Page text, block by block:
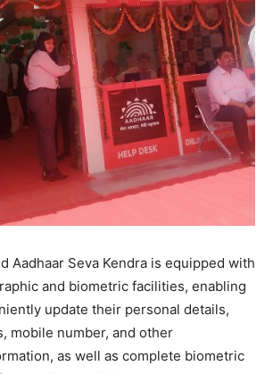
Aadhaar Seva Kendra is equipped with
and biometric facilities, enabling
update their personal details,
mobile number, and other
as well as complete biometric